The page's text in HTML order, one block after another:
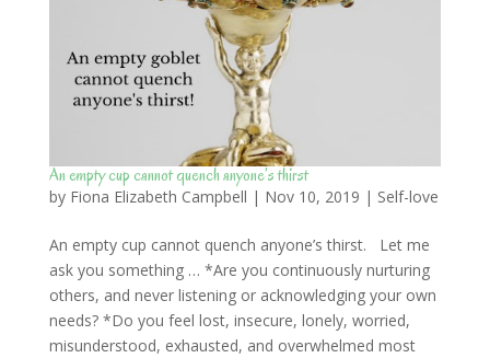
An empty cup cannot quench anyone’s thirst
by Fiona Elizabeth Campbell | Nov 10, 2019 | Self-love
An empty cup cannot quench anyone’s thirst. Let me
ask you something … *Are you continuously nurturing
others, and never listening or acknowledging your own
needs? *Do you feel lost, insecure, lonely, worried,
misunderstood, exhausted, and overwhelmed most